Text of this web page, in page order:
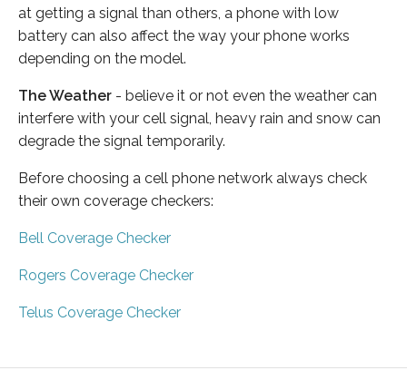
at getting a signal than others, a phone with low
battery can also affect the way your phone works
depending on the model.
The Weather - believe it or not even the weather can
interfere with your cell signal, heavy rain and snow can
degrade the signal temporarily.
Before choosing a cell phone network always check
their own coverage checkers:
Bell Coverage Checker
Rogers Coverage Checker
Telus Coverage Checker